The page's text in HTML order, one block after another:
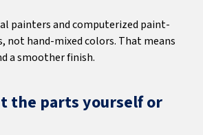
painters and computerized paint-
not hand-mixed colors. That means
a smoother finish.
the parts yourself or